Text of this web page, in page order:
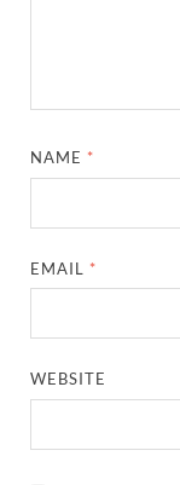
NAME *
EMAIL *
WEBSITE